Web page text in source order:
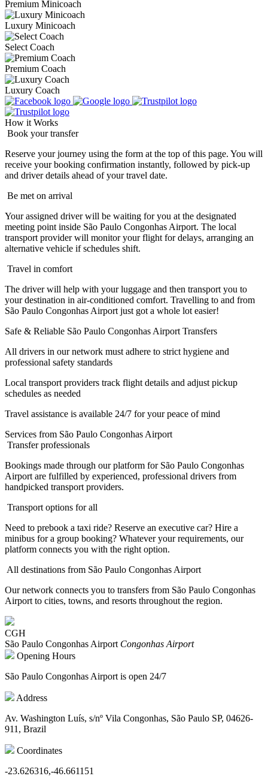
Premium Minicoach
Luxury Minicoach
Select Coach
Premium Coach
Luxury Coach
How it Works
Book your transfer
Reserve your journey using the form at the top of this page. You will
receive your booking confirmation instantly, followed by pick-up
and driver details ahead of your travel date.
Be met on arrival
Your assigned driver will be waiting for you at the designated
meeting point inside São Paulo Congonhas Airport. The local
transport provider will monitor your flight for delays, arranging an
alternative vehicle if schedules shift.
Travel in comfort
The driver will help with your luggage and then transport you to
your destination in air-conditioned comfort. Travelling to and from
São Paulo Congonhas Airport just got a whole lot easier!
Safe & Reliable São Paulo Congonhas Airport Transfers
All drivers in our network must adhere to strict hygiene and
professional safety standards
Local transport providers track flight details and adjust pickup
schedules as needed
Travel assistance is available 24/7 for your peace of mind
Services from São Paulo Congonhas Airport
Transfer professionals
Bookings made through our platform for São Paulo Congonhas
Airport are fulfilled by experienced, professional drivers from
handpicked transport providers.
Transport options for all
Need to prebook a taxi ride? Reserve an executive car? Hire a
minibus for a group booking? Whatever your requirements, our
platform connects you with the right option.
All destinations from São Paulo Congonhas Airport
Our network connects you to transfers from São Paulo Congonhas
Airport to cities, towns, and resorts throughout the region.
CGH
São Paulo Congonhas Airport Congonhas Airport
Opening Hours
São Paulo Congonhas Airport is open 24/7
Address
Av. Washington Luís, s/nº Vila Congonhas, São Paulo SP, 04626-
911, Brazil
Coordinates
-23.626316,-46.661151